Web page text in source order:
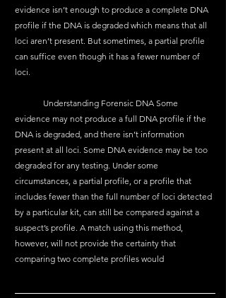
evidence isn’t enough to produce a complete DNA
profile if the DNA is degraded which means that all
loci aren’t present. But sometimes, a partial profile
can suffice even though it has a fewer number of
loci.
evidence may not produce a full DNA profile if the
DNA is degraded, and there isn’t information
present at all loci. Some DNA evidence may be too
degraded for any testing. Under some
circumstances, a partial profile, or a profile that
includes fewer than the full number of loci detected
by a particular kit, can still be compared against a
suspect’s profile. A match using this method,
however, will not provide the certainty that
comparing two complete profiles would